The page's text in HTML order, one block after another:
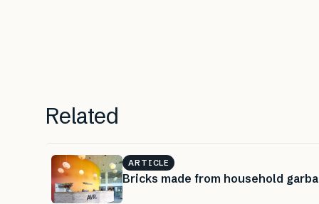
Related
ARTICLE
Bricks made from household